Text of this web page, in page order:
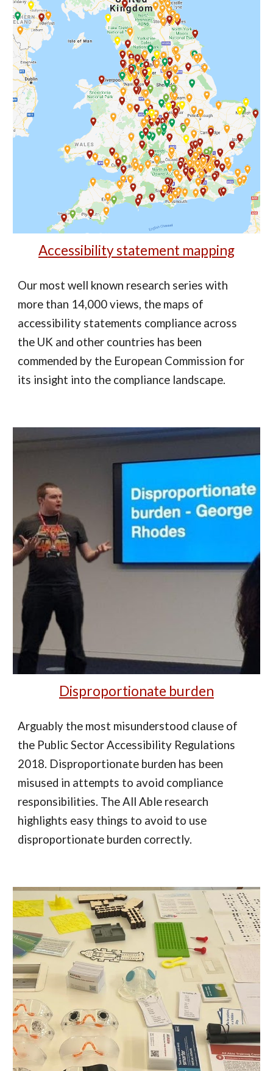
Accessibility statement mapping
Our most well known research series with
more than 14,000 views, the maps of
accessibility statements compliance across
the UK and other countries has been
commended by the European Commission for
its insight into the compliance landscape.
Disproportionate burden
Arguably the most misunderstood clause of
the Public Sector Accessibility Regulations
2018. Disproportionate burden has been
misused in attempts to avoid compliance
responsibilities. The All Able research
highlights easy things to avoid to use
disproportionate burden correctly.